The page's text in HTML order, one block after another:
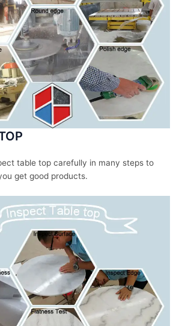
table top carefully in many steps to
get good products.